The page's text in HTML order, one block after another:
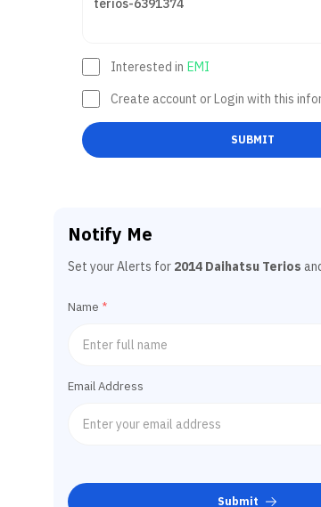
Interested in EMI
Create account or Login with this
SUBMIT
Notify Me
Set your Alerts for 2014 Daihatsu Terios
Name *
Email Address
Submit